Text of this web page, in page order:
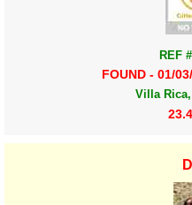
REF
FOUND - 01/
Villa